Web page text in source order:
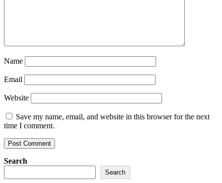
Name
Email
Website
Save my name, email, and website in this browser for the next
time I comment.
Search
Search